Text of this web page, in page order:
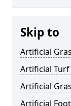
Skip to
Artificial
Artificial Turf
Artificial
Artificial